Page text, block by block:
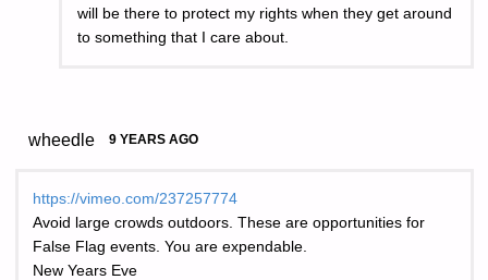
will be there to protect my rights when they get around
to something that I care about.
wheedle 9 YEARS AGO
https://vimeo.com/237257774
Avoid large crowds outdoors. These are opportunities for
False Flag events. You are expendable.
New Years Eve